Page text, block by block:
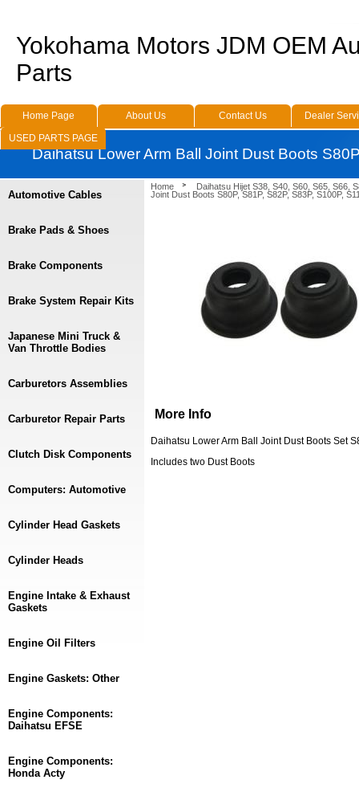
Home
Daihatsu Hijet S38, S40, S60, S65, S66,
Joint Dust Boots S80P, S81P, S82P, S83P, S100P,
More Info
Daihatsu Lower Arm Ball Joint Dust Boots Set
Includes two Dust Boots
Automotive Cables
Brake Pads & Shoes
Brake Components
Brake System Repair Kits
Japanese Mini Truck &
Van Throttle Bodies
Carburetors Assemblies
Carburetor Repair Parts
Clutch Disk Components
Computers: Automotive
Cylinder Head Gaskets
Cylinder Heads
Engine Intake & Exhaust
Gaskets
Engine Oil Filters
Engine Gaskets: Other
Engine Components:
Daihatsu EFSE
Engine Components:
Honda Acty
Yokohama Motors JDM OEM
Parts
Home Page About Us Contact Us
Dealer
USED PARTS PAGE
Daihatsu Lower Arm Ball Joint Dust Boots